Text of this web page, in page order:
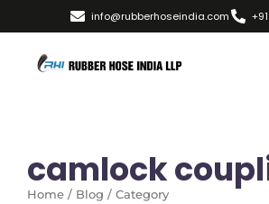
info@rubberhoseindia.com
camlock
Home / Blog / Category